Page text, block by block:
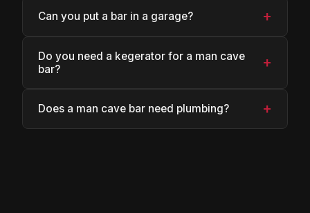
Can you put a bar in a garage? +
Do you need a kegerator for a man cave
bar?
+
Does a man cave bar need plumbing? +